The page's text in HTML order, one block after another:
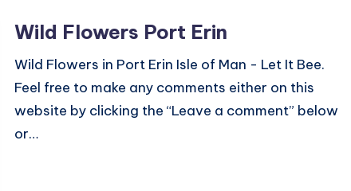
Wild Flowers Port Erin
Wild Flowers in Port Erin Isle of Man - Let It Bee.
Feel free to make any comments either on this
website by clicking the “Leave a comment” below
or…